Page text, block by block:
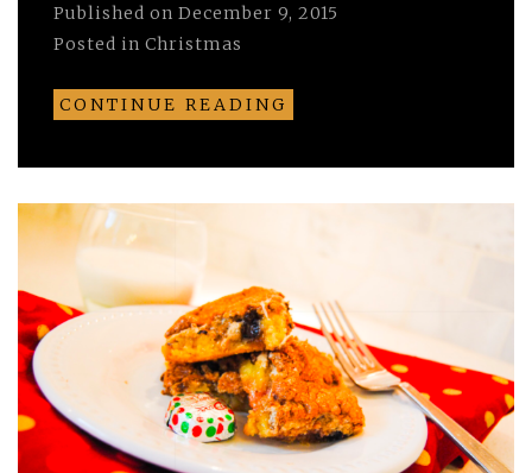
Published on December 9, 2015
Posted in Christmas
CONTINUE READING